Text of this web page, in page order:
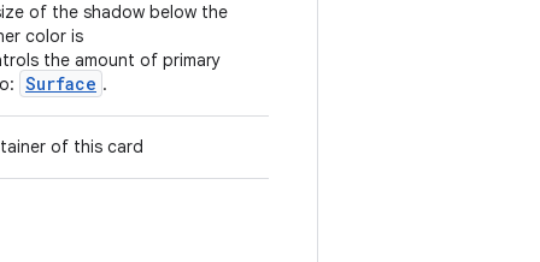
of the shadow below the
color is
the amount of primary
Surface .
of this card